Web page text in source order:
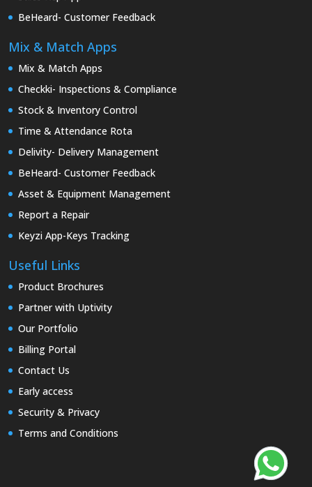
BeHeard- Customer Feedback
Mix & Match Apps
Mix & Match Apps
Checkki- Inspections & Compliance
Stock & Inventory Control
Time & Attendance Rota
Delivity- Delivery Management
BeHeard- Customer Feedback
Asset & Equipment Management
Report a Repair
Keyzi App-Keys Tracking
Useful Links
Product Brochures
Partner with Uptivity
Our Portfolio
Billing Portal
Contact Us
Early access
Security & Privacy
Terms and Conditions